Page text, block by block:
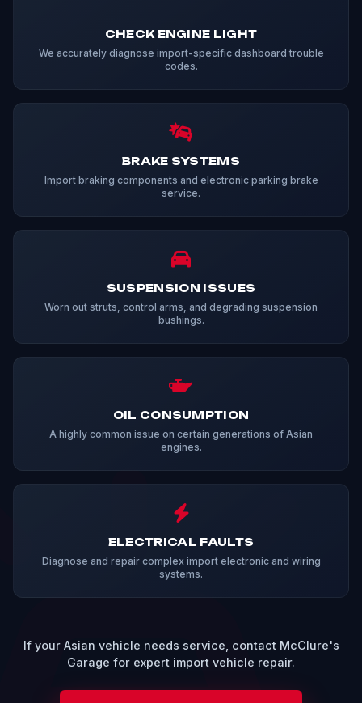
CHECK ENGINE LIGHT
We accurately diagnose import-specific dashboard trouble
codes.
BRAKE SYSTEMS
Import braking components and electronic parking brake
service.
SUSPENSION ISSUES
Worn out struts, control arms, and degrading suspension
bushings.
OIL CONSUMPTION
A highly common issue on certain generations of Asian
engines.
ELECTRICAL FAULTS
Diagnose and repair complex import electronic and wiring
systems.
If your Asian vehicle needs service, contact McClure's
Garage for expert import vehicle repair.